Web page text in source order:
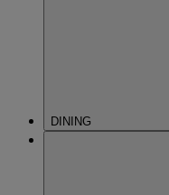
DINING